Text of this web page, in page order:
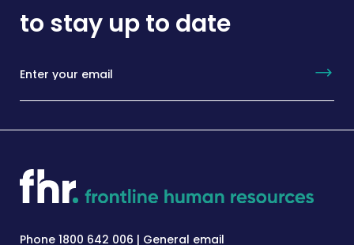
to stay up to date
Phone 1800 642 006 | General email